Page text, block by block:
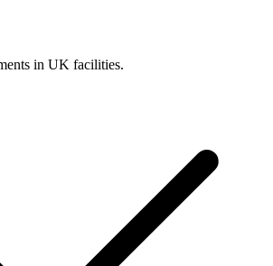
in UK facilities.